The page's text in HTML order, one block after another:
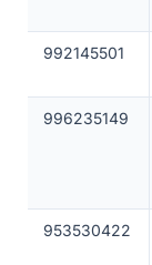
992145501
996235149
953530422